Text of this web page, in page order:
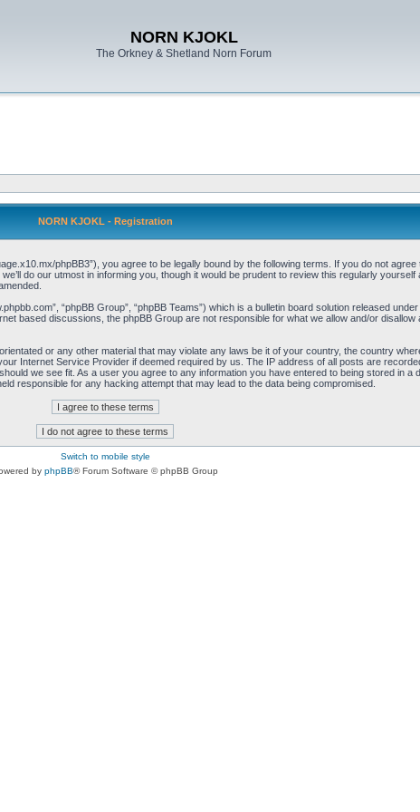
NORN KJOKL
The Orkney & Shetland Norn Forum
NORN KJOKL - Registration
phpBB3”), you agree to be legally bound by the following terms. If you do not
do our utmost in informing you, though it would be prudent to review this regularly
“phpBB Group”, “phpBB Teams”) which is a bulletin board solution released under
based discussions, the phpBB Group are not responsible for what we allow and/or
or any other material that may violate any laws be it of your country, the country
Internet Service Provider if deemed required by us. The IP address of all posts are
we see fit. As a user you agree to any information you have entered to being stored in a
responsible for any hacking attempt that may lead to the data being compromised.
Switch to mobile style
by phpBB® Forum Software © phpBB Group